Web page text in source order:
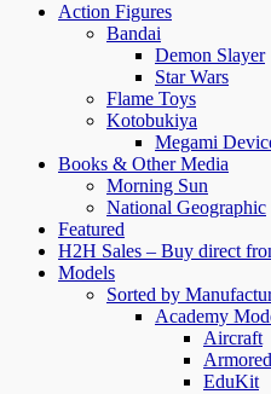
Action Figures
Bandai
Demon Slayer
Star Wars
Flame Toys
Kotobukiya
Megami
Books & Other Media
Morning Sun
National Geographic
Featured
H2H Sales – Buy direct
Models
Sorted by
Academy
Aircraft
EduKit